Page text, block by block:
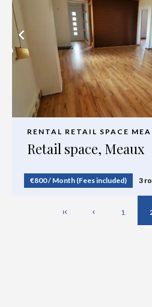
RENTAL RETAIL SPACE
Retail space, Meaux
€800 / Month (Fees included) 3
1